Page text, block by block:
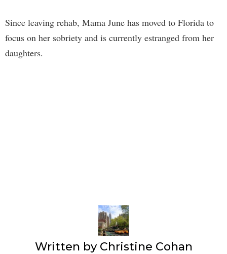
Since leaving rehab, Mama June has moved to Florida to
focus on her sobriety and is currently estranged from her
daughters.
Written by Christine Cohan